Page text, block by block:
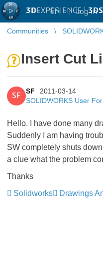
3DEXPERIENCE |
EN | Log in
Communities
Insert Cut
SF
SF
2011-03-14
SOLIDWORKS User
Hello. I have done many
Suddenly I am having
SW completely shuts
a clue what the problem
Thanks
Solidworks
Drawings